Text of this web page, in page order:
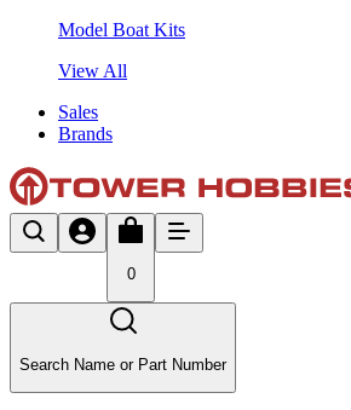
Model Boat Kits
View All
Sales
Brands
0
Search Name or Part Number